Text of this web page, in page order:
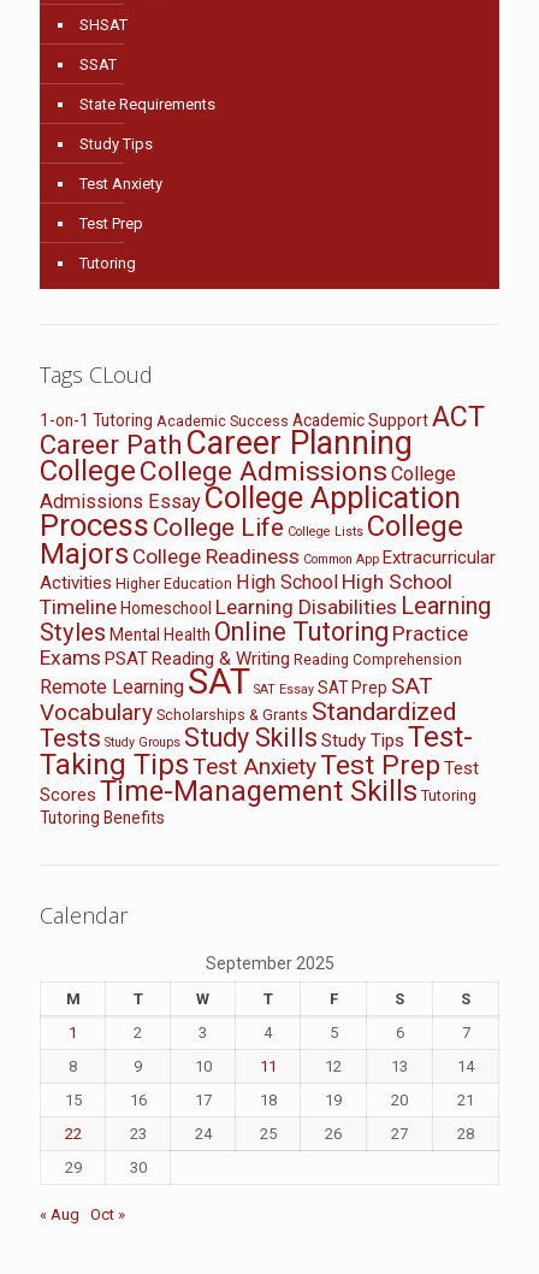
SHSAT
SSAT
State Requirements
Study Tips
Test Anxiety
Test Prep
Tutoring
Tags CLoud
1-on-1 Tutoring Academic Success Academic SupportACT
Career Path Career Planning
CollegeCollege Admissions College
Admissions EssayCollege Application
Process College Life College Lists College
Majors College Readiness Common App Extracurricular
Activities Higher Education High School High School
Timeline Homeschool Learning Disabilities Learning
Styles Mental Health Online Tutoring Practice
Exams PSATReading & Writing Reading Comprehension
Remote Learning SAT SAT Essay SAT Prep SAT
Vocabulary Scholarships & Grants Standardized
Tests Study Groups Study Skills Study Tips Test-
Taking TipsTest AnxietyTest Prep Test
Scores Time-Management Skills Tutoring
Tutoring Benefits
Calendar
September 2025
M T W T F S
S
1
2 3 4 5 6
7
8
9 10 11 12 13
14
15
16 17 18 19 20
21
22
23 24 25 26 27
28
29
30
« Aug Oct »